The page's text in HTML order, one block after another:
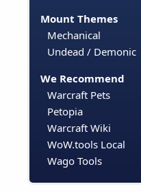
Mount Themes
Mechanical
Undead / Demonic
We Recommend
Warcraft Pets
Petopia
Warcraft Wiki
WoW.tools Local
Wago Tools